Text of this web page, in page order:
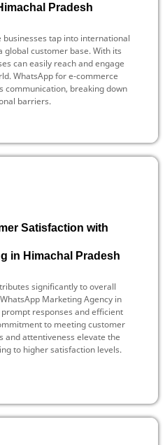
Pradesh
tap into international
global customer base. With its
can easily reach and engage
WhatsApp for e-commerce
communication, breaking down
barriers.
Satisfaction with
in Himachal Pradesh
significantly to overall
Marketing Agency in
responses and efficient
to meeting customer
and attentiveness elevate the
to higher satisfaction levels.